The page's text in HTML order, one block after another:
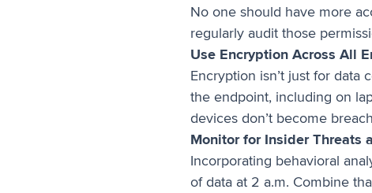
No one should have more
regularly audit those
Use Encryption Across All
Encryption isn’t just for data
the endpoint, including on
devices don’t become
Monitor for Insider Threats
Incorporating behavioral
of data at 2 a.m. Combine